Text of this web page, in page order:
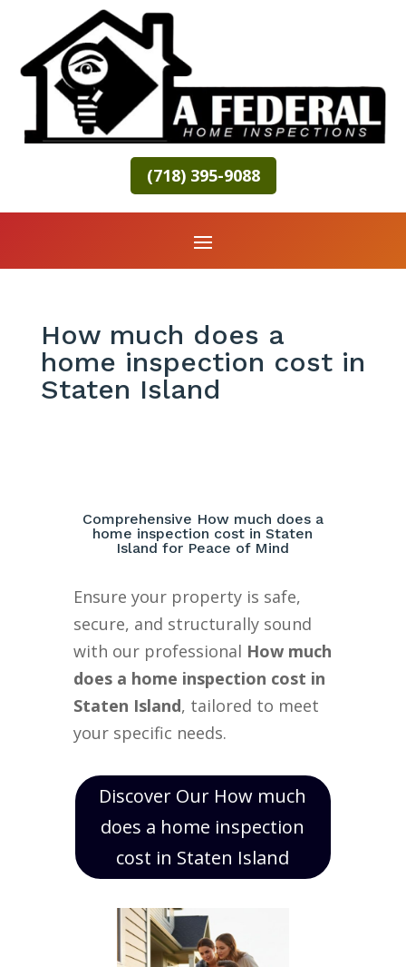
(718) 395-9088
How much does a
home inspection cost in
Staten Island
Comprehensive How much does a
home inspection cost in Staten
Island for Peace of Mind
Ensure your property is safe,
secure, and structurally sound
with our professional How much
does a home inspection cost in
Staten Island, tailored to meet
your specific needs.
Discover Our How much
does a home inspection
cost in Staten Island